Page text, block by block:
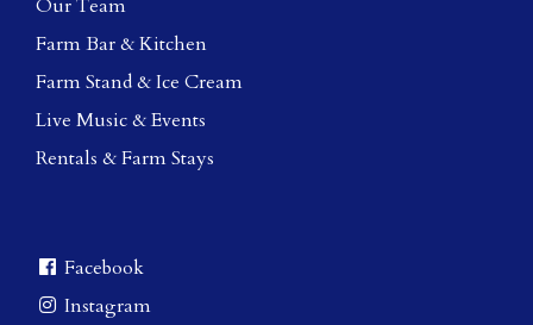
Our Team
Farm Bar & Kitchen
Farm Stand & Ice Cream
Live Music & Events
Rentals & Farm Stays
Facebook
Instagram